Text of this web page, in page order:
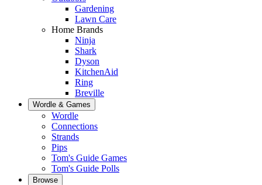
Gardening
Lawn Care
Home Brands
Ninja
Shark
Dyson
KitchenAid
Ring
Breville
Wordle & Games
Wordle
Connections
Strands
Pips
Tom's Guide Games
Tom's Guide Polls
Browse